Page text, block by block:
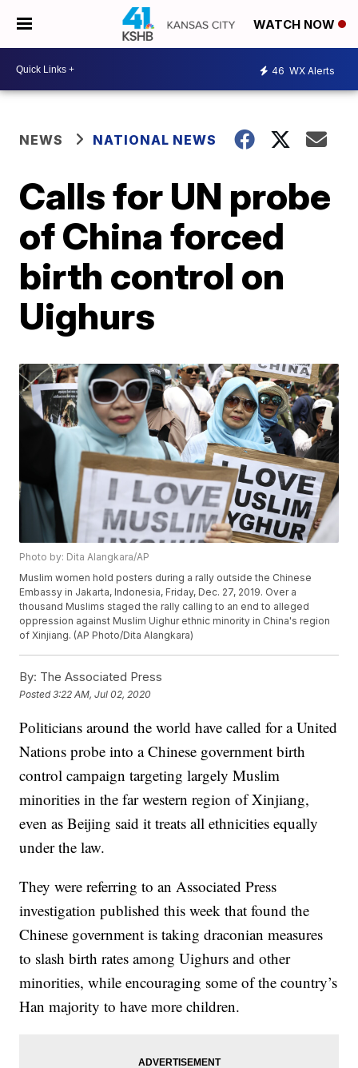
WATCH NOW
46 WX Alerts
NEWS NATIONAL NEWS
Calls for UN probe
of China forced
birth control on
Uighurs
Photo by: Dita Alangkara/AP
Muslim women hold posters during a rally outside the Chinese
Embassy in Jakarta, Indonesia, Friday, Dec. 27, 2019. Over a
thousand Muslims staged the rally calling to an end to alleged
oppression against Muslim Uighur ethnic minority in China's region
of Xinjiang. (AP Photo/Dita Alangkara)
By: The Associated Press
Posted3:22 AM, Jul 02, 2020
Politicians around the world have called for a United
Nations probe into a Chinese government birth
control campaign targeting largely Muslim
minorities in the far western region of Xinjiang,
even as Beijing said it treats all ethnicities equally
under the law.
They were referring to an Associated Press
investigation published this week that found the
Chinese government is taking draconian measures
to slash birth rates among Uighurs and other
minorities, while encouraging some of the country’s
Han majority to have more children.